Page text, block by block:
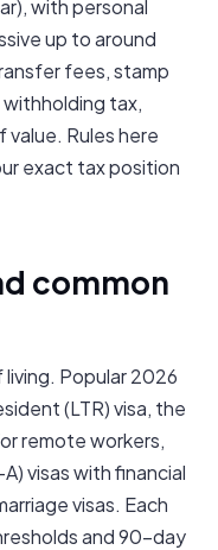
with personal
up to around
fees, stamp
tax,
Rules here
exact tax position
common
living. Popular 2026
(LTR) visa, the
remote workers,
visas with financial
visas. Each
and 90-day